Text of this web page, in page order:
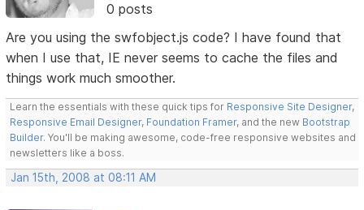
0 posts
Are you using the swfobject.js code? I have found that
when I use that, IE never seems to cache the files and
things work much smoother.
Learn the essentials with these quick tips for Responsive Site Designer,
Responsive Email Designer, Foundation Framer, and the new Bootstrap
Builder. You'll be making awesome, code-free responsive websites and
newsletters like a boss.
Jan 15th, 2008 at 08:11 AM